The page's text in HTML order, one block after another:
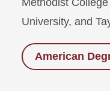
Methodist
University, and
American